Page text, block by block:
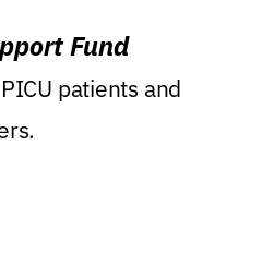
Fund
patients and